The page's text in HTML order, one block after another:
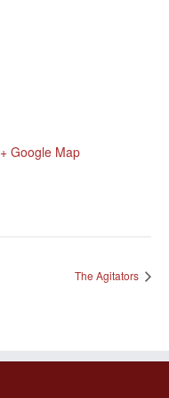
+ Google Map
The Agitators